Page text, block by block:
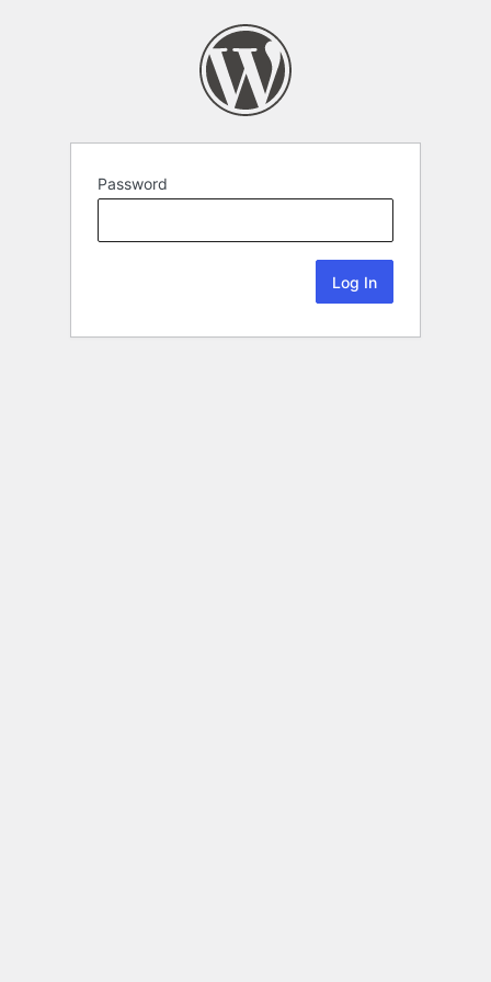
Password